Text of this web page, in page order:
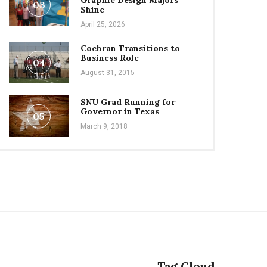
03
Shine
April 25, 2026
04
Cochran Transitions to
Business Role
August 31, 2015
05
SNU Grad Running for
Governor in Texas
March 9, 2018